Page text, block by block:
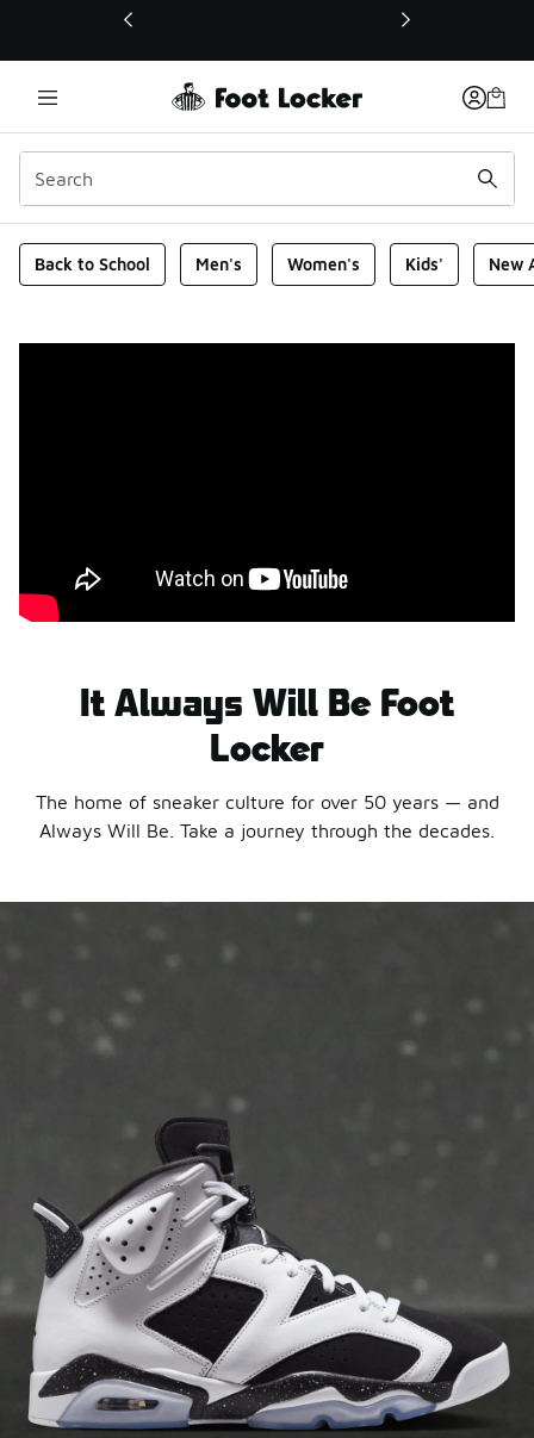
This link will open in a new window
Foot Locker Homepage
Back to School Men's Women's Kids' New
It Always Will Be Foot
Locker
The home of sneaker culture for over 50 years — and
Always Will Be. Take a journey through the decades.